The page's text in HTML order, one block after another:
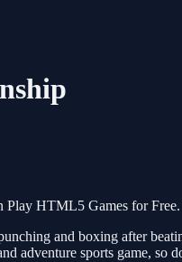
HTML5 Games for
and boxing after
adventure sports game, so